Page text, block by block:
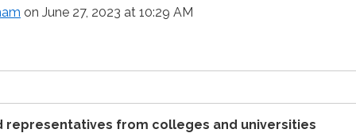
on June 27, 2023 at 10:29 AM
representatives from colleges and universities